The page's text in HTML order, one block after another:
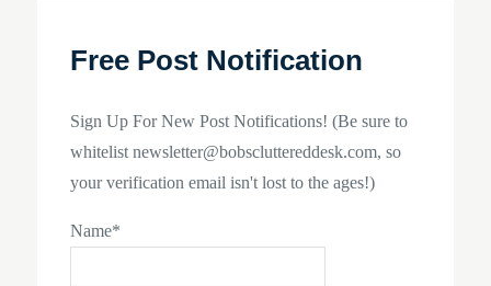
Free Post Notification
Sign Up For New Post Notifications! (Be sure to
whitelist newsletter@bobscluttereddesk.com, so
your verification email isn't lost to the ages!)
Name*